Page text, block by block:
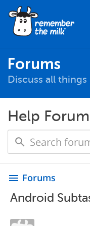
Forums
Discuss all
Help Forum
menu Forums
Android